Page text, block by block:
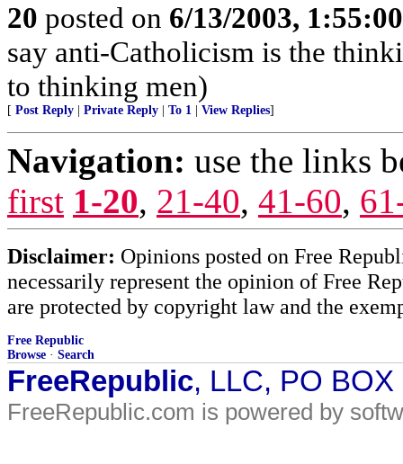
20 posted on 6/13/2003,
say anti-Catholicism is the
to thinking men)
[ Post Reply Private Reply To 1 View Replies]
Navigation: use the links
first 1-20, 21-40, 41-60,
Disclaimer: Opinions posted on Free
necessarily represent the opinion of Free
are protected by copyright law and the
Free Republic
Browse · Search
FreeRepublic, LLC, PO
FreeRepublic.com is powered by